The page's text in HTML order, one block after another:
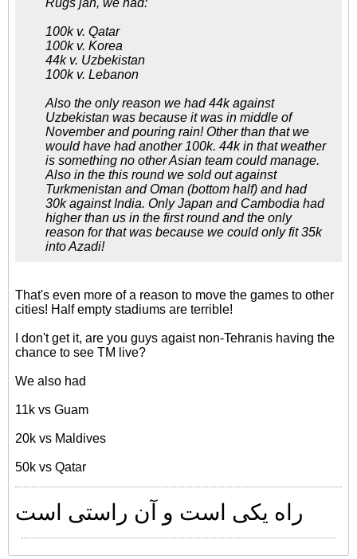
Rugs jan, we had:
100k v. Qatar
100k v. Korea
44k v. Uzbekistan
100k v. Lebanon
Also the only reason we had 44k against
Uzbekistan was because it was in middle of
November and pouring rain! Other than that we
would have had another 100k. 44k in that weather
is something no other Asian team could manage.
Also in the this round we sold out against
Turkmenistan and Oman (bottom half) and had
30k against India. Only Japan and Cambodia had
higher than us in the first round and the only
reason for that was because we could only fit 35k
into Azadi!
That's even more of a reason to move the games to other
cities! Half empty stadiums are terrible!
I don't get it, are you guys agaist non-Tehranis having the
chance to see TM live?
We also had
11k vs Guam
20k vs Maldives
50k vs Qatar
راه یکی است و آن راستی است